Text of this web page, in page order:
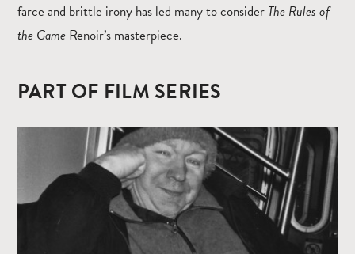
farce and brittle irony has led many to consider The Rules of
the Game Renoir’s masterpiece.
PART OF FILM SERIES